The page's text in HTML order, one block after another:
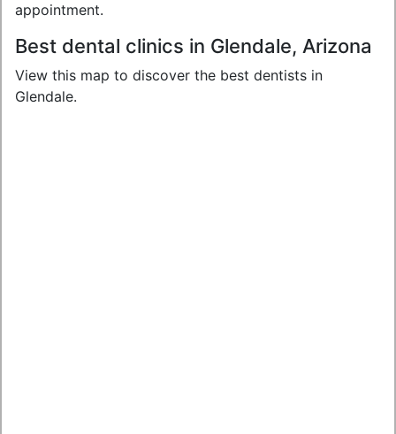
appointment.
Best dental clinics in Glendale, Arizona
View this map to discover the best dentists in
Glendale.